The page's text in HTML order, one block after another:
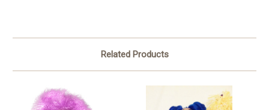
Related Products